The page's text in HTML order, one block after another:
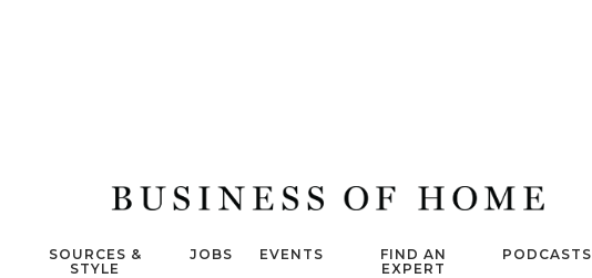
SOURCES &
STYLE
JOBS EVENTS
FIND AN
EXPERT
PODCASTS